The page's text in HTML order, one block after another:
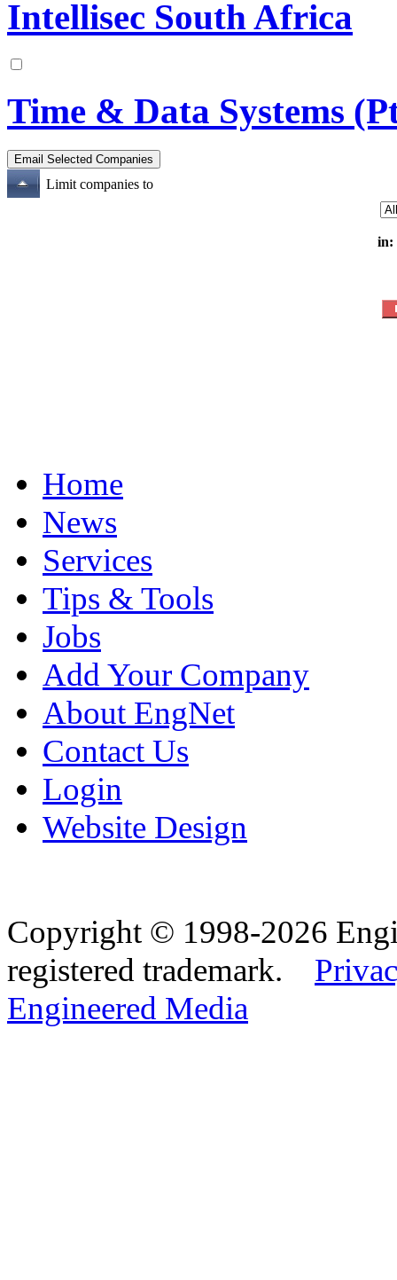
Intellisec South Africa
Time & Data Systems
Limit companies to
in:
Home
News
Services
Tips & Tools
Jobs
Add Your Company
About EngNet
Contact Us
Login
Website Design
Copyright © 1998-2026
registered trademark.
Engineered Media